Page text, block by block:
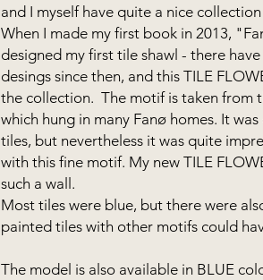
and I myself have quite a nice
When I made my first book in 2013,
designed my first tile shawl - there
desings since then, and this TILE
the collection. The motif is taken from
which hung in many Fanø homes. It
tiles, but nevertheless it was quite
with this fine motif. My new TILE
such a wall.
Most tiles were blue, but there were
painted tiles with other motifs could
The model is also available in BLUE